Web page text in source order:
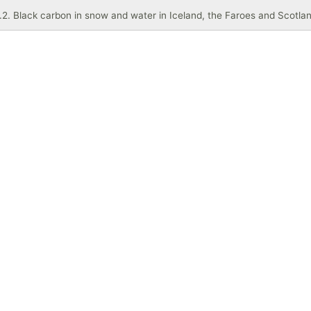
Black carbon in snow and water in Iceland, the Faroes and